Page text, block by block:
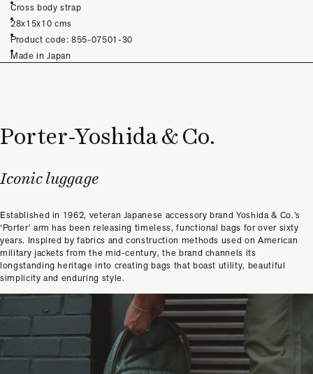
Cross body strap
28x15x10 cms
Product code:855-07501-30
Made in Japan
Porter-Yoshida & Co.
Iconic luggage
Established in 1962, veteran Japanese accessory brand Yoshida & Co.’s
‘Porter’ arm has been releasing timeless, functional bags for over sixty
years. Inspired by fabrics and construction methods used on American
military jackets from the mid-century, the brand channels its
longstanding heritage into creating bags that boast utility, beautiful
simplicity and enduring style.